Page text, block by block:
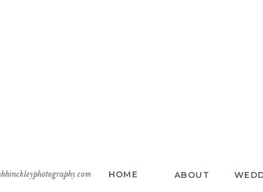
ABOUT
HOME